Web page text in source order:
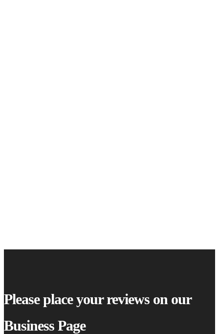
Please place your reviews on our
Business Page